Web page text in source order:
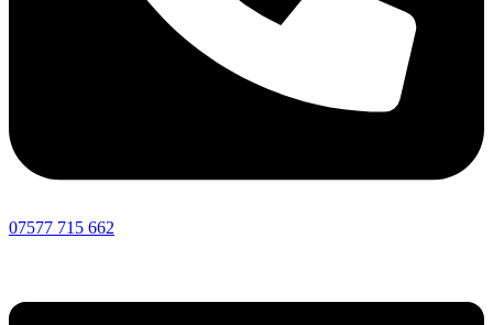
07577 715 662